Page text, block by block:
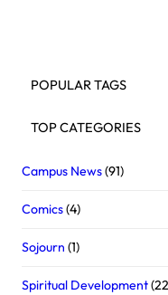
POPULAR TAGS
TOP CATEGORIES
Campus News(91)
Comics(4)
Sojourn (1)
Spiritual Development